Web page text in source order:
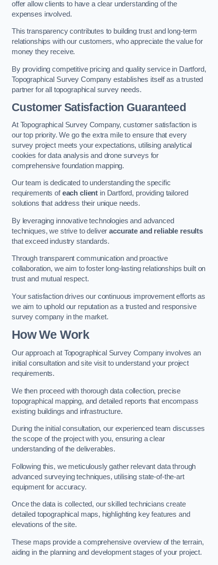
offer allow clients to have a clear understanding of the
expenses involved.
This transparency contributes to building trust and long-term
relationships with our customers, who appreciate the value for
money they receive.
By providing competitive pricing and quality service in Dartford,
Topographical Survey Company establishes itself as a trusted
partner for all topographical survey needs.
Customer Satisfaction Guaranteed
At Topographical Survey Company, customer satisfaction is
our top priority. We go the extra mile to ensure that every
survey project meets your expectations, utilising analytical
cookies for data analysis and drone surveys for
comprehensive foundation mapping.
Our team is dedicated to understanding the specific
requirements ofeach client in Dartford, providing tailored
solutions that address their unique needs.
By leveraging innovative technologies and advanced
techniques, we strive to deliveraccurate and reliable results
that exceed industry standards.
Through transparent communication and proactive
collaboration, we aim to foster long-lasting relationships built on
trust and mutual respect.
Your satisfaction drives our continuous improvement efforts as
we aim to uphold our reputation as a trusted and responsive
survey company in the market.
How We Work
Our approach at Topographical Survey Company involves an
initial consultation and site visit to understand your project
requirements.
We then proceed with thorough data collection, precise
topographical mapping, and detailed reports that encompass
existing buildings and infrastructure.
During the initial consultation, our experienced team discusses
the scope of the project with you, ensuring a clear
understanding of the deliverables.
Following this, we meticulously gather relevant data through
advanced surveying techniques, utilising state-of-the-art
equipment for accuracy.
Once the data is collected, our skilled technicians create
detailed topographical maps, highlighting key features and
elevations of the site.
These maps provide a comprehensive overview of the terrain,
aiding in the planning and development stages of your project.